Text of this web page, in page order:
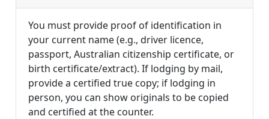
You must provide proof of identification in
your current name (e.g., driver licence,
passport, Australian citizenship certificate, or
birth certificate/extract). If lodging by mail,
provide a certified true copy; if lodging in
person, you can show originals to be copied
and certified at the counter.